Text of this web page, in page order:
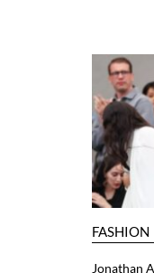
FASHION
Jonathan